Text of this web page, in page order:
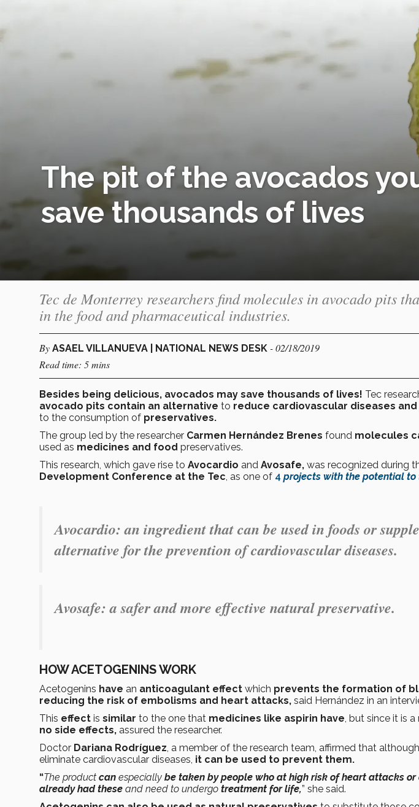
The pit of the avocados
save thousands of lives
Tec de Monterrey researchers find molecules in avocado pits
in the food and pharmaceutical industries.
By ASAEL VILLANUEVA | NATIONAL NEWS DESK - 02/18/2019
Read time: 5 mins
Besides being delicious, avocados may save thousands of lives! Tec
avocado pits contain an alternative to reduce cardiovascular diseases
to the consumption of preservatives.
The group led by the researcher Carmen Hernández Brenes found molecules
used as medicines and food preservatives.
This research, which gave rise to Avocardio and Avosafe, was recognized during
Development Conference at the Tec , as one of 4 projects with the potential to
Avocardio: an ingredient that can be used in foods or
alternative for the prevention of cardiovascular diseases.
Avosafe: a safer and more effective natural preservative.
HOW ACETOGENINS WORK
Acetogenins have an anticoagulant effect which prevents the formation of
reducing the risk of embolisms and heart attacks, said Hernández in an
This effect is similar to the one that medicines like aspirin have , but since it is
no side effects, assured the researcher.
Doctor Dariana Rodríguez , a member of the research team, affirmed that although
eliminate cardiovascular diseases, it can be used to prevent them.
“The product can especially be taken by people who at high risk of heart attacks or
already had these and need to undergo treatment for life,” she said.